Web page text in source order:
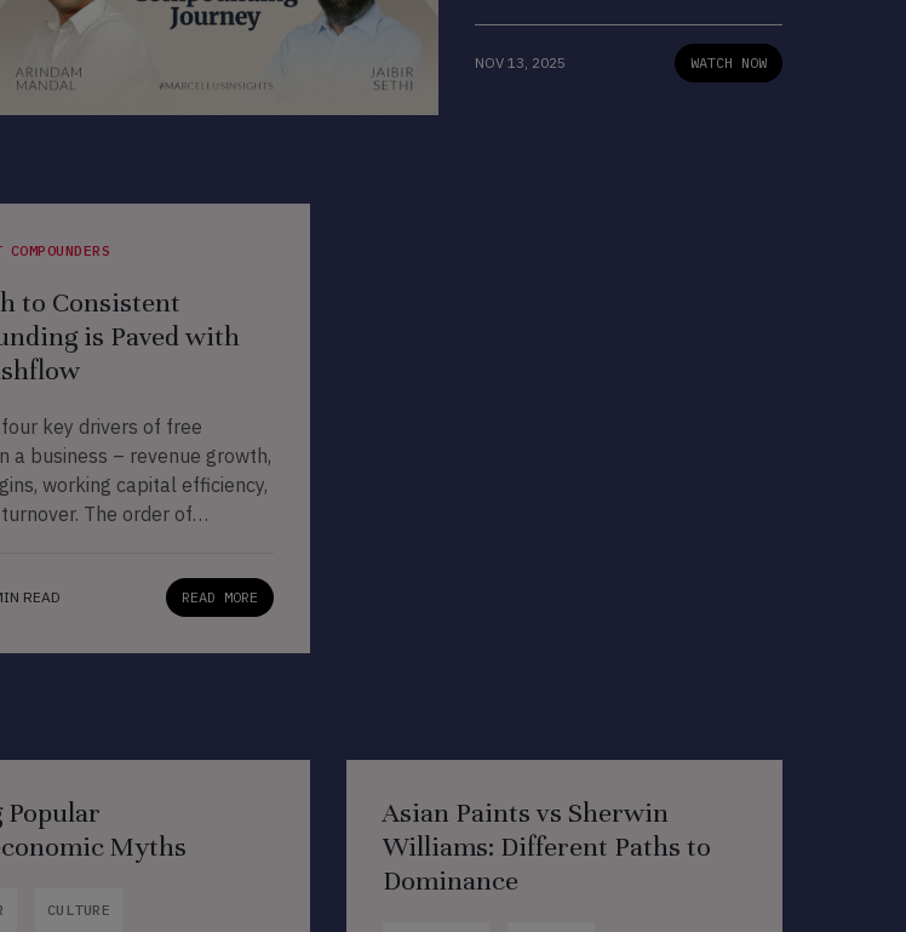
NOV 13, 2025 WATCH NOW
to Consistent
is Paved with
key drivers of free
a business – revenue growth,
working capital efficiency,
The order of
businesses. As Marcellus’
invest in technology to
that sell day-to-day
READ READ MORE
Popular
Myths
CULTURE
Asian Paints vs Sherwin
Williams: Different Paths to
Dominance